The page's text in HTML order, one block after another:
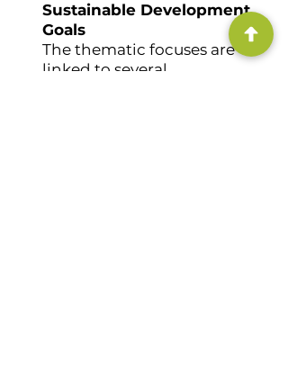
Sustainable Development
Goals
The thematic focuses are
linked to several